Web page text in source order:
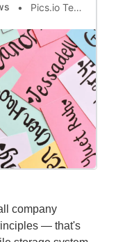
Pics.io Team
company
— that's